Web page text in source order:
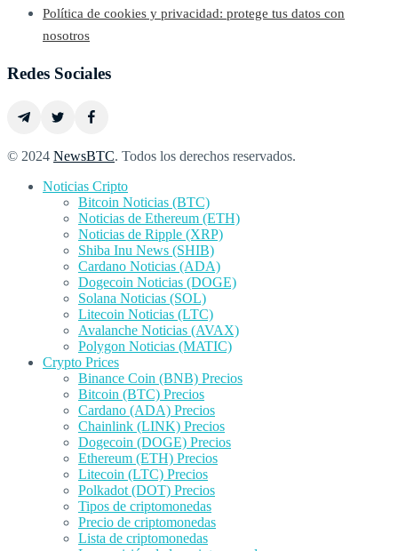
Política de cookies y privacidad: protege tus datos con
nosotros
Redes Sociales
© 2024 NewsBTC. Todos los derechos reservados.
Noticias Cripto
Bitcoin Noticias (BTC)
Noticias de Ethereum (ETH)
Noticias de Ripple (XRP)
Shiba Inu News (SHIB)
Cardano Noticias (ADA)
Dogecoin Noticias (DOGE)
Solana Noticias (SOL)
Litecoin Noticias (LTC)
Avalanche Noticias (AVAX)
Polygon Noticias (MATIC)
Crypto Prices
Binance Coin (BNB) Precios
Bitcoin (BTC) Precios
Cardano (ADA) Precios
Chainlink (LINK) Precios
Dogecoin (DOGE) Precios
Ethereum (ETH) Precios
Litecoin (LTC) Precios
Polkadot (DOT) Precios
Tipos de criptomonedas
Precio de criptomonedas
Lista de criptomonedas